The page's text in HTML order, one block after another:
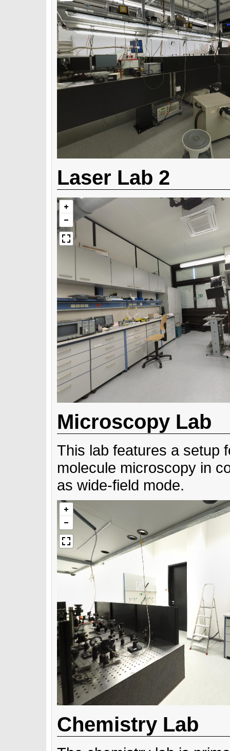
Laser Lab 2
Microscopy Lab
This lab features a setup
molecule microscopy in
as wide-field mode.
Chemistry Lab